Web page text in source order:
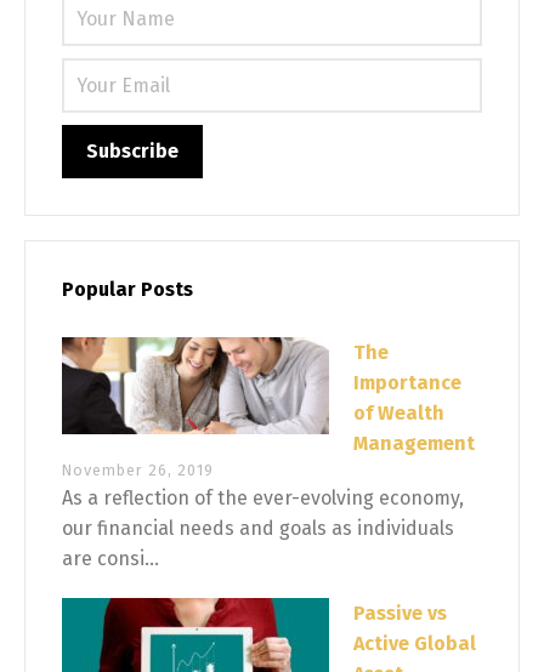
Popular Posts
The
Importance
of Wealth
Management
November 26, 2019
As a reflection of the ever-evolving economy,
our financial needs and goals as individuals
are consi...
Passive vs
Active Global